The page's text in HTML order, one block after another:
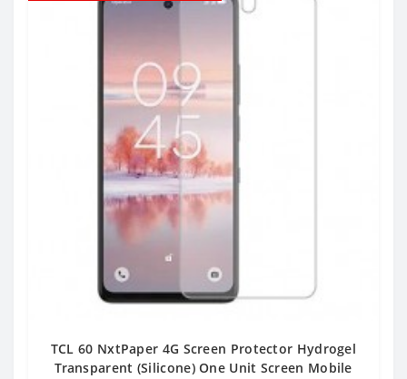
TCL 60 NxtPaper 4G Screen Protector Hydrogel
Transparent (Silicone) One Unit Screen Mobile